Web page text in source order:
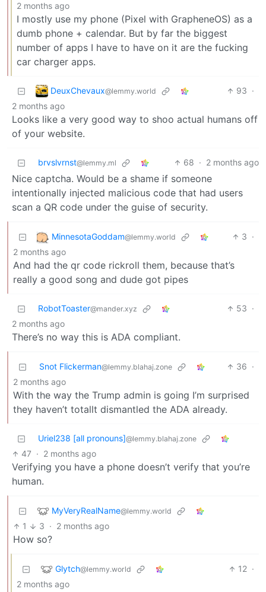
2 months ago
I mostly use my phone (Pixel with GrapheneOS) as a
dumb phone + calendar. But by far the biggest
number of apps I have to have on it are the fucking
car charger apps.
DeuxChevaux@lemmy.world 93 ·
2 months ago
Looks like a very good way to shoo actual humans off
of your website.
brvslvrnst@lemmy.ml 68 · 2 months ago
Nice captcha. Would be a shame if someone
intentionally injected malicious code that had users
scan a QR code under the guise of security.
MinnesotaGoddam@lemmy.world 3 ·
2 months ago
And had the qr code rickroll them, because that’s
really a good song and dude got pipes
RobotToaster@mander.xyz 53 ·
2 months ago
There’s no way this is ADA compliant.
Snot Flickerman@lemmy.blahaj.zone 36 ·
2 months ago
With the way the Trump admin is going I’m surprised
they haven’t totallt dismantled the ADA already.
Uriel238 [all pronouns]@lemmy.blahaj.zone
47 · 2 months ago
Verifying you have a phone doesn’t verify that you’re
human.
MyVeryRealName@lemmy.world
1 3 · 2 months ago
How so?
Glytch@lemmy.world 12 ·
2 months ago